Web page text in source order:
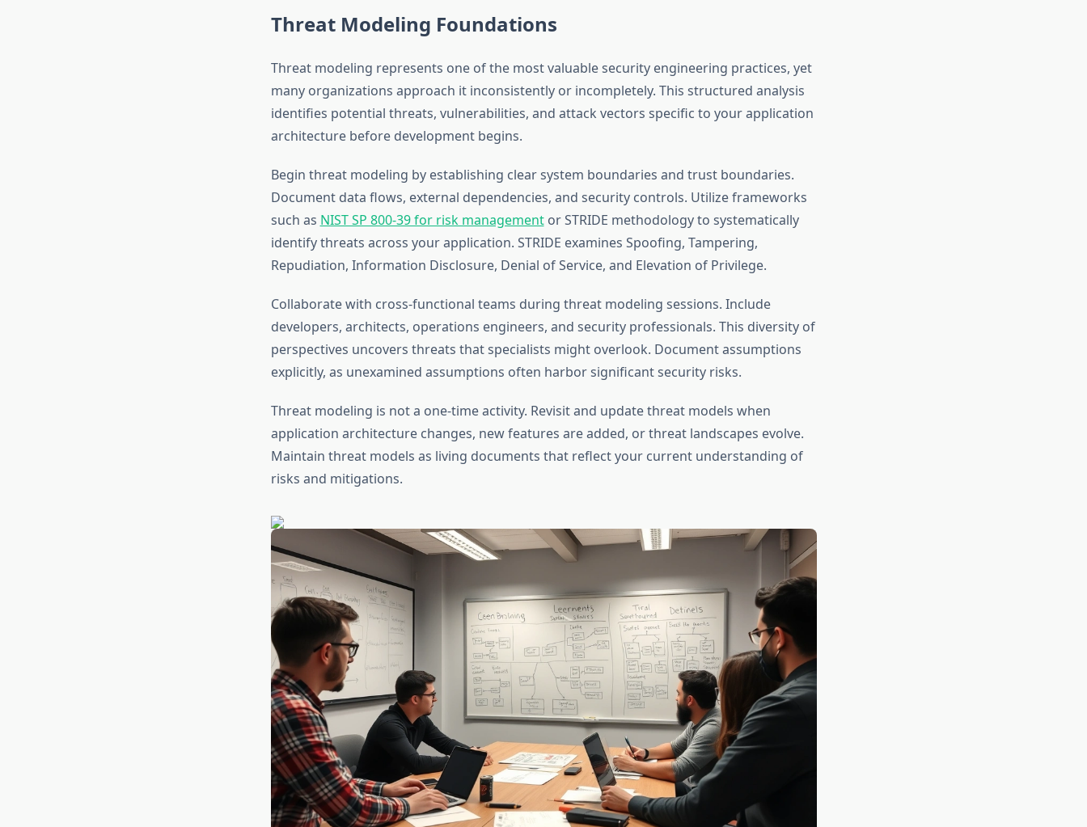
Threat Modeling Foundations
Threat modeling represents one of the most valuable security engineering practices, yet
many organizations approach it inconsistently or incompletely. This structured analysis
identifies potential threats, vulnerabilities, and attack vectors specific to your application
architecture before development begins.
Begin threat modeling by establishing clear system boundaries and trust boundaries.
Document data flows, external dependencies, and security controls. Utilize frameworks
such as NIST SP 800-39 for risk managementor STRIDE methodology to systematically
identify threats across your application. STRIDE examines Spoofing, Tampering,
Repudiation, Information Disclosure, Denial of Service, and Elevation of Privilege.
Collaborate with cross-functional teams during threat modeling sessions. Include
developers, architects, operations engineers, and security professionals. This diversity of
perspectives uncovers threats that specialists might overlook. Document assumptions
explicitly, as unexamined assumptions often harbor significant security risks.
Threat modeling is not a one-time activity. Revisit and update threat models when
application architecture changes, new features are added, or threat landscapes evolve.
Maintain threat models as living documents that reflect your current understanding of
risks and mitigations.